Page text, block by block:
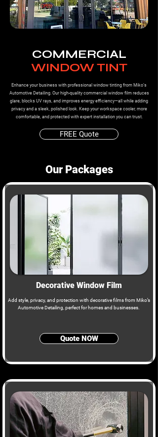
COMMERCIAL
WINDOW TINT
Enhance your business with professional window tinting from Miko’s
Automotive Detailing. Our high-quality commercial window film reduces
glare, blocks UV rays, and improves energy efficiency—all while adding
privacy and a sleek, polished look. Keep your workspace cooler, more
comfortable, and protected with expert installation you can trust.
FREE Quote
Our Packages
Decorative Window Film
Add style, privacy, and protection with decorative films from Miko’s
Automotive Detailing, perfect for homes and businesses.
Quote NOW